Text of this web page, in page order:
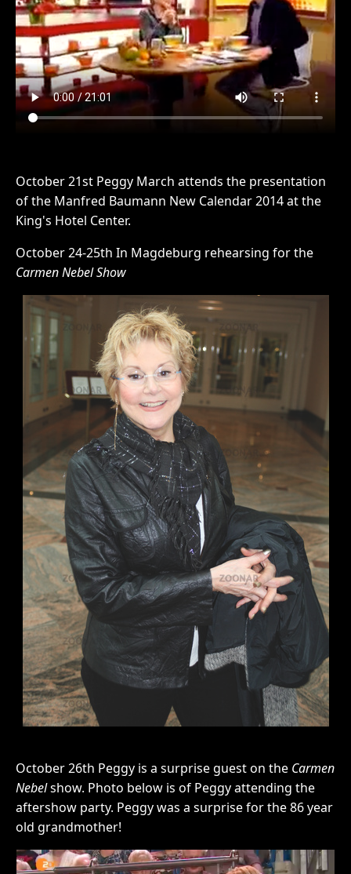
October 21st Peggy March attends the presentation
of the Manfred Baumann New Calendar 2014 at the
King's Hotel Center.
October 24-25th In Magdeburg rehearsing for the
Carmen Nebel Show
October 26th Peggy is a surprise guest on the Carmen
Nebelshow. Photo below is of Peggy attending the
aftershow party. Peggy was a surprise for the 86 year
old grandmother!